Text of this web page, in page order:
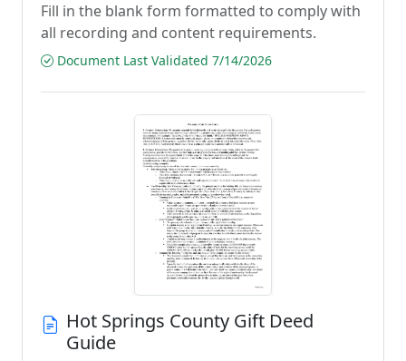
Fill in the blank form formatted to comply with
all recording and content requirements.
Document Last Validated 7/14/2026
Hot Springs County Gift Deed
Guide